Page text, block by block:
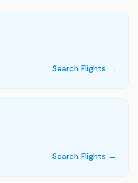
Search Flights →
Search Flights →